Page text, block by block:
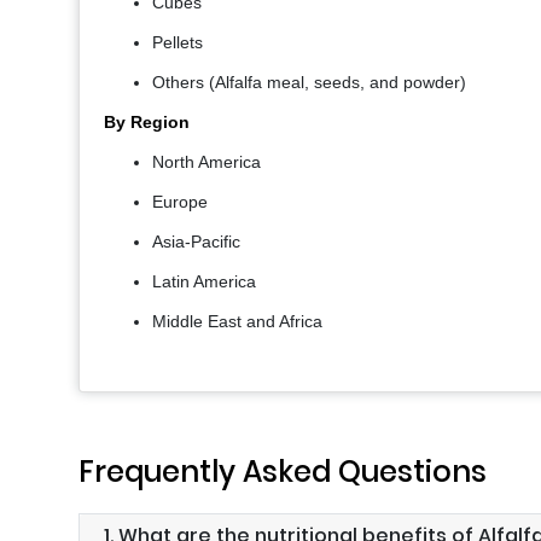
Pellets
Others (Alfalfa meal, seeds, and powder)
By Region
North America
Europe
Asia-Pacific
Latin America
Middle East and Africa
Frequently Asked Questions